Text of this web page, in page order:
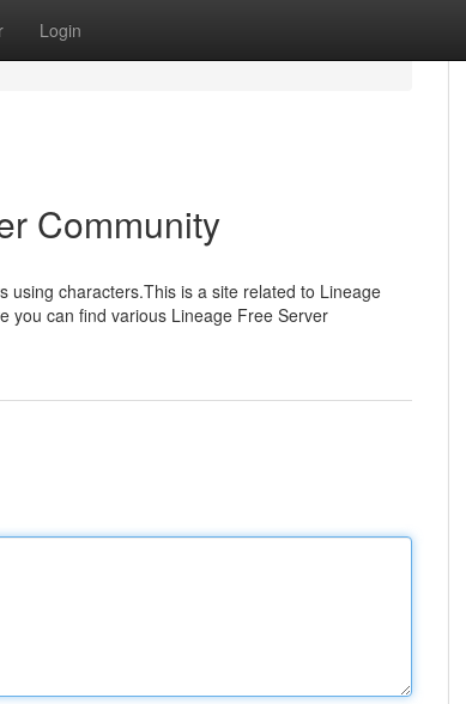
Login
Community
using characters.This is a site related to Lineage
you can find various Lineage Free Server